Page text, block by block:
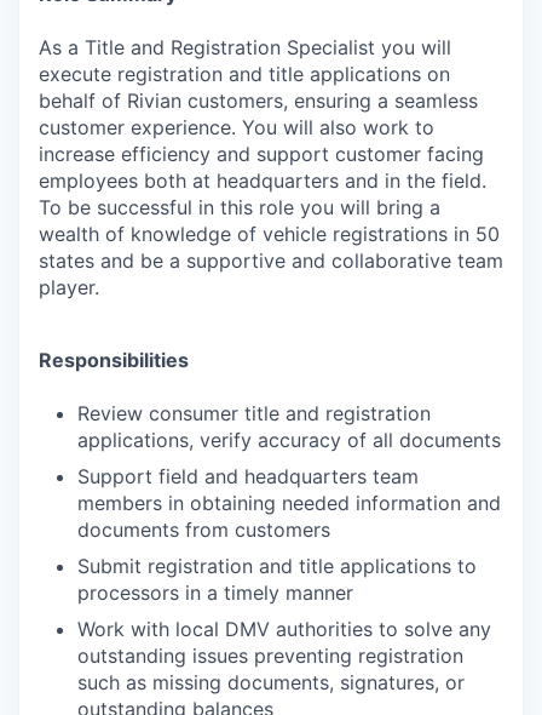
As a Title and Registration Specialist you will
execute registration and title applications on
behalf of Rivian customers, ensuring a seamless
customer experience. You will also work to
increase efficiency and support customer facing
employees both at headquarters and in the field.
To be successful in this role you will bring a
wealth of knowledge of vehicle registrations in 50
states and be a supportive and collaborative team
player.
Responsibilities
Review consumer title and registration
applications, verify accuracy of all documents
Support field and headquarters team
members in obtaining needed information and
documents from customers
Submit registration and title applications to
processors in a timely manner
Work with local DMV authorities to solve any
outstanding issues preventing registration
such as missing documents, signatures, or
outstanding balances